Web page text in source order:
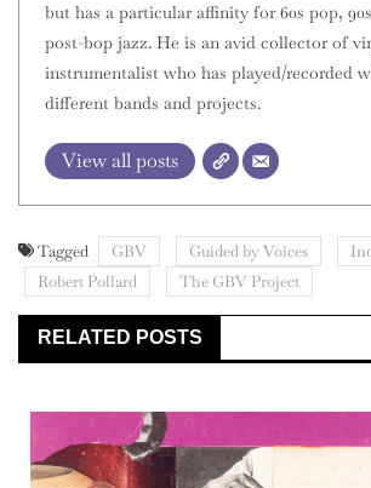
but has a particular affinity for 60s pop,
post-bop jazz. He is an avid collector of
instrumentalist who has played/recorded
different bands and projects.
View all posts
Tagged GBV Guided by Voices
Robert Pollard
The GBV Project
RELATED POSTS